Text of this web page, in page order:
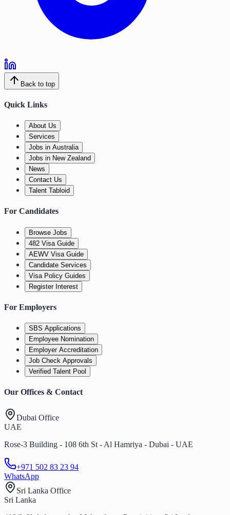
Back to top
Quick Links
About Us
Services
Jobs in Australia
Jobs in New Zealand
News
Contact Us
Talent Tabloid
For Candidates
Browse Jobs
482 Visa Guide
AEWV Visa Guide
Candidate Services
Visa Policy Guides
Register Interest
For Employers
SBS Applications
Employee Nomination
Employer Accreditation
Job Check Approvals
Verified Talent Pool
Our Offices & Contact
Dubai Office
UAE
Rose-3 Building - 108 6th St - Al Hamriya - Dubai - UAE
+971 502 83 23 94
WhatsApp
Sri Lanka Office
Sri Lanka